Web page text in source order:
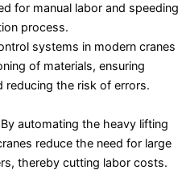
for manual labor and speeding
process.
systems in modern cranes
of materials, ensuring
reducing the risk of errors.
automating the heavy lifting
reduce the need for large
thereby cutting labor costs.